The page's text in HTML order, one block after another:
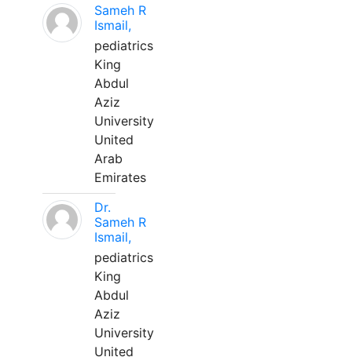
Sameh R
Ismail,
pediatrics
King
Abdul
Aziz
University
United
Arab
Emirates
Dr.
Sameh R
Ismail,
pediatrics
King
Abdul
Aziz
University
United